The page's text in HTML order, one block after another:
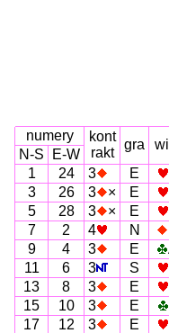
numery
kont
rakt
gra
N-S
E-W
1
24 3 E
3
26 3 × E
5
28 3 × E
7
2 4 N
9
4 3 E
11
6 3 S
13
8 3 E
15
10 3 E
17
12 3 E